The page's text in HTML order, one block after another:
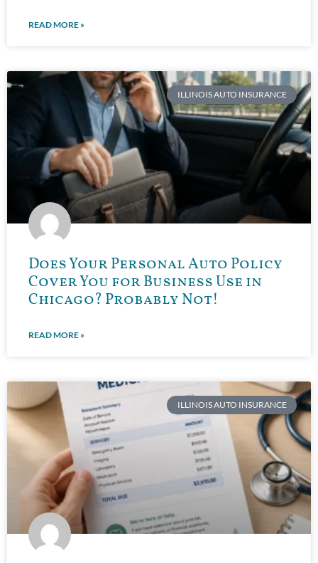
READ MORE »
ILLINOIS AUTO INSURANCE
Does Your Personal Auto Policy
Cover You for Business Use in
Chicago? Probably Not!
READ MORE »
ILLINOIS AUTO INSURANCE